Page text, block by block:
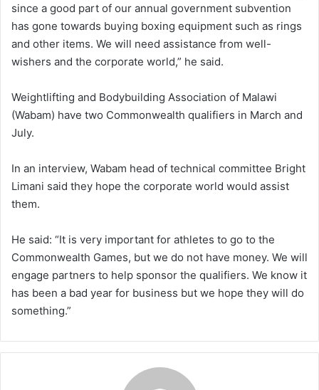
since a good part of our annual government subvention
has gone towards buying boxing equipment such as rings
and other items. We will need assistance from well-
wishers and the corporate world,” he said.
Weightlifting and Bodybuilding Association of Malawi
(Wabam) have two Commonwealth qualifiers in March and
July.
In an interview, Wabam head of technical committee Bright
Limani said they hope the corporate world would assist
them.
He said: “It is very important for athletes to go to the
Commonwealth Games, but we do not have money. We will
engage partners to help sponsor the qualifiers. We know it
has been a bad year for business but we hope they will do
something.”